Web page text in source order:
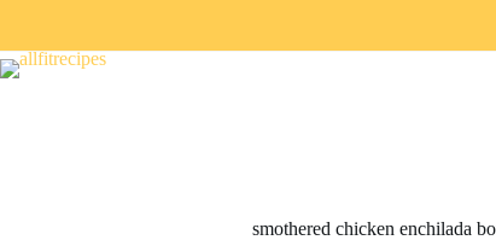
smothered chicken enchilada